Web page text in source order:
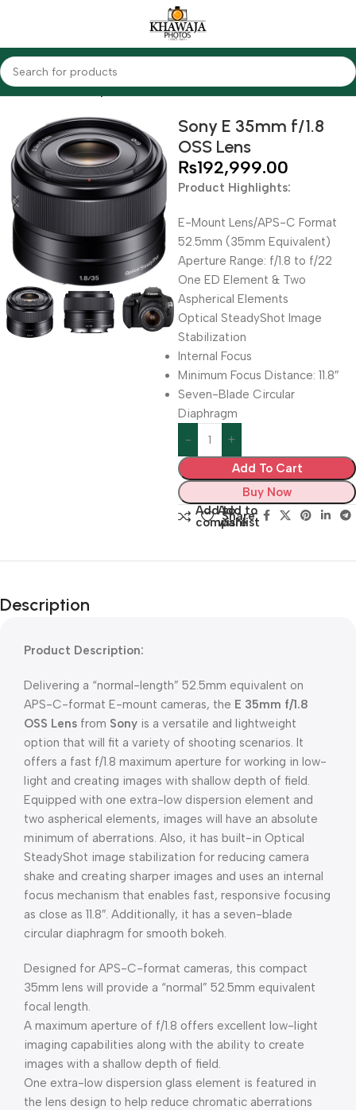
Home Lenses Sony
Sony E 35mm f/1.8
OSS Lens
₨192,999.00
Product Highlights:
E-Mount Lens/APS-C Format
52.5mm (35mm Equivalent)
Aperture Range: f/1.8 to f/22
One ED Element & Two
Aspherical Elements
Optical SteadyShot Image
Stabilization
Internal Focus
Minimum Focus Distance: 11.8″
Seven-Blade Circular
Diaphragm
Add To Cart
Buy Now
Add to
compare
Add to
wishlist
Share:
Description
Product Description:
Delivering a “normal-length” 52.5mm equivalent on
APS-C-format E-mount cameras, the E 35mm f/1.8
OSS Lens from Sony is a versatile and lightweight
option that will fit a variety of shooting scenarios. It
offers a fast f/1.8 maximum aperture for working in low-
light and creating images with shallow depth of field.
Equipped with one extra-low dispersion element and
two aspherical elements, images will have an absolute
minimum of aberrations. Also, it has built-in Optical
SteadyShot image stabilization for reducing camera
shake and creating sharper images and uses an internal
focus mechanism that enables fast, responsive focusing
as close as 11.8″. Additionally, it has a seven-blade
circular diaphragm for smooth bokeh.
Designed for APS-C-format cameras, this compact
35mm lens will provide a “normal” 52.5mm equivalent
focal length.
A maximum aperture of f/1.8 offers excellent low-light
imaging capabilities along with the ability to create
images with a shallow depth of field.
One extra-low dispersion glass element is featured in
the lens design to help reduce chromatic aberrations